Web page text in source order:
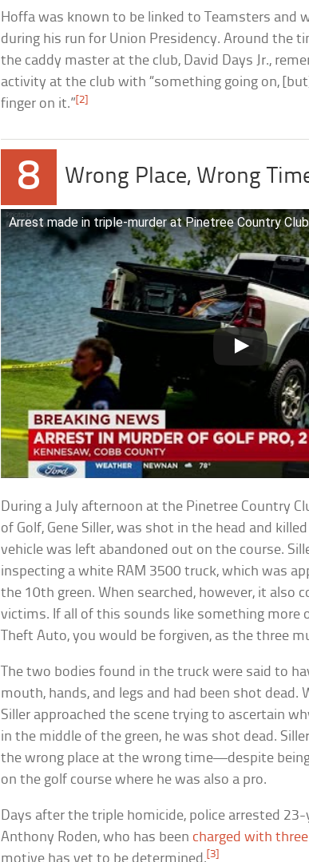
Hoffa was known to be linked to Teamsters and
during his run for Union Presidency. Around the
the caddy master at the club, David Days Jr.,
activity at the club with “something going on,
finger on it.”[2]
8 Wrong Place, Wrong
Arrest made in triple-murder at Pinetree Country Club
During a July afternoon at the Pinetree Country
of Golf, Gene Siller, was shot in the head and
vehicle was left abandoned out on the course.
inspecting a white RAM 3500 truck, which was
the 10th green. When searched, however, it also
victims. If all of this sounds like something more
Theft Auto, you would be forgiven, as the three
The two bodies found in the truck were said to
mouth, hands, and legs and had been shot dead.
Siller approached the scene trying to ascertain
in the middle of the green, he was shot dead.
the wrong place at the wrong time—despite
on the golf course where he was also a pro.
Days after the triple homicide, police arrested
Anthony Roden, who has been charged with
[3]